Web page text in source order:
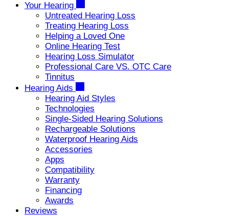
Your Hearing
Untreated Hearing Loss
Treating Hearing Loss
Helping a Loved One
Online Hearing Test
Hearing Loss Simulator
Professional Care VS. OTC Care
Tinnitus
Hearing Aids
Hearing Aid Styles
Technologies
Single-Sided Hearing Solutions
Rechargeable Solutions
Waterproof Hearing Aids
Accessories
Apps
Compatibility
Warranty
Financing
Awards
Reviews